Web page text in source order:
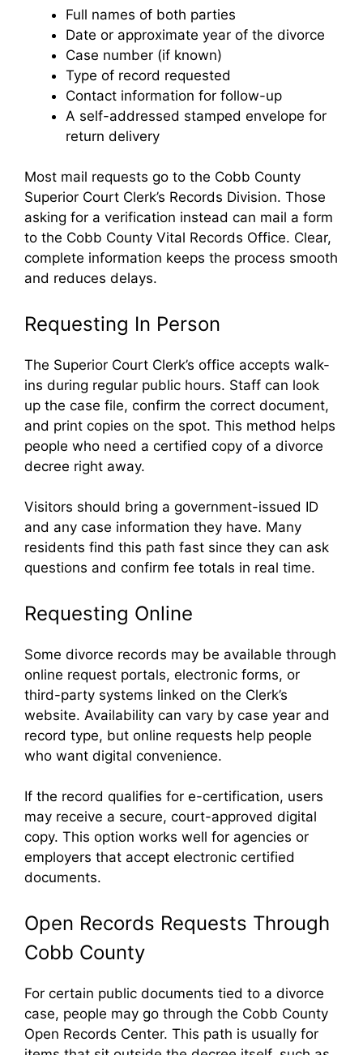
Full names of both parties
Date or approximate year of the divorce
Case number (if known)
Type of record requested
Contact information for follow-up
A self-addressed stamped envelope for
return delivery
Most mail requests go to the Cobb County
Superior Court Clerk’s Records Division. Those
asking for a verification instead can mail a form
to the Cobb County Vital Records Office. Clear,
complete information keeps the process smooth
and reduces delays.
Requesting In Person
The Superior Court Clerk’s office accepts walk-
ins during regular public hours. Staff can look
up the case file, confirm the correct document,
and print copies on the spot. This method helps
people who need a certified copy of a divorce
decree right away.
Visitors should bring a government-issued ID
and any case information they have. Many
residents find this path fast since they can ask
questions and confirm fee totals in real time.
Requesting Online
Some divorce records may be available through
online request portals, electronic forms, or
third-party systems linked on the Clerk’s
website. Availability can vary by case year and
record type, but online requests help people
who want digital convenience.
If the record qualifies for e-certification, users
may receive a secure, court-approved digital
copy. This option works well for agencies or
employers that accept electronic certified
documents.
Open Records Requests Through
Cobb County
For certain public documents tied to a divorce
case, people may go through the Cobb County
Open Records Center. This path is usually for